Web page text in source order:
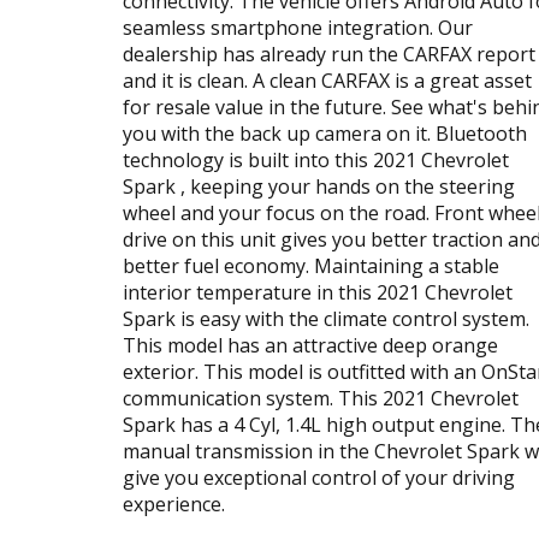
seamless smartphone integration. Our
dealership has already run the CARFAX report
and it is clean. A clean CARFAX is a great asset
for resale value in the future. See what's
you with the back up camera on it. Bluetooth
technology is built into this 2021 Chevrolet
Spark , keeping your hands on the steering
wheel and your focus on the road. Front wheel
drive on this unit gives you better traction and
better fuel economy. Maintaining a stable
interior temperature in this 2021 Chevrolet
Spark is easy with the climate control system.
This model has an attractive deep orange
exterior. This model is outfitted with an
communication system. This 2021 Chevrolet
Spark has a 4 Cyl, 1.4L high output engine.
manual transmission in the Chevrolet Spark
give you exceptional control of your driving
experience.